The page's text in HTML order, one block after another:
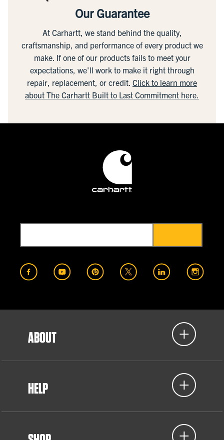
Our Guarantee
At Carhartt, we stand behind the quality,
craftsmanship, and performance of every product we
make. If one of our products fails to meet your
expectations, we'll work to make it right through
repair, replacement, or credit. Click to learn more
about The Carhartt Built to Last Commitment here.
ABOUT
HELP